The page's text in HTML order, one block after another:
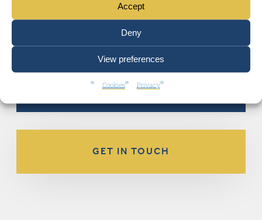
Accept
Deny
View preferences
Cookies Privacy
GET IN TOUCH